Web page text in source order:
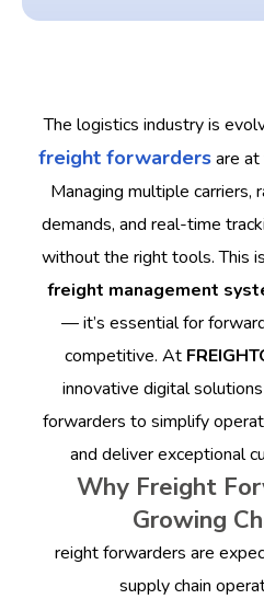
The logistics industry is
freight forwardersare
Managing multiple carriers,
demands, and real-time
without the right tools. This
freight management
— it’s essential for
competitive. At
innovative digital
forwarders to simplify
and deliver exceptional
Why Freight
Growing
reight forwarders are
supply chain